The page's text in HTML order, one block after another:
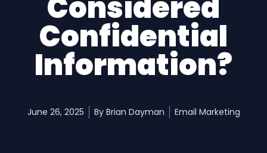
Considered
Confidential
Information?
June 26, 2025 ByBrian Dayman Email Marketing